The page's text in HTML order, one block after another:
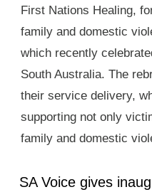
First Nations Healing,
family and domestic
which recently
South Australia. The
their service delivery,
supporting not only
family and domestic
SA Voice gives